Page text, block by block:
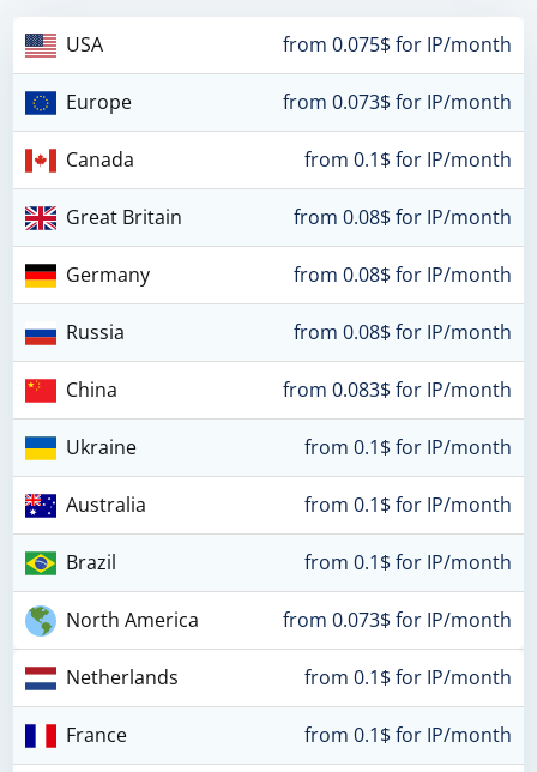
USA from 0.075$ for IP/month
Europe from 0.073$ for IP/month
Canada from 0.1$ for IP/month
Great Britain from 0.08$ for IP/month
Germany from 0.08$ for IP/month
Russia from 0.08$ for IP/month
China from 0.083$ for IP/month
Ukraine from 0.1$ for IP/month
Australia from 0.1$ for IP/month
Brazil from 0.1$ for IP/month
North America from 0.073$ for IP/month
Netherlands from 0.1$ for IP/month
France from 0.1$ for IP/month